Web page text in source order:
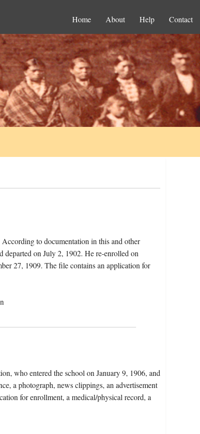
Home About Help Contact
to documentation in this and other
departed on July 2, 1902. He re-enrolled on
27, 1909. The file contains an application for
who entered the school on January 9, 1906, and
a photograph, news clippings, an advertisement
for enrollment, a medical/physical record, a